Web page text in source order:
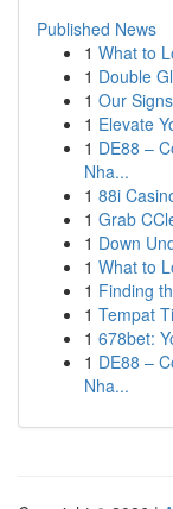
Published News
1 What to
1 Double
1 Our
1 Elevate
1 DE88 –
Nha...
1 88i
1 Grab
1 Down
1 What to
1 Finding
1 Tempat
1 678bet:
1 DE88 –
Nha...